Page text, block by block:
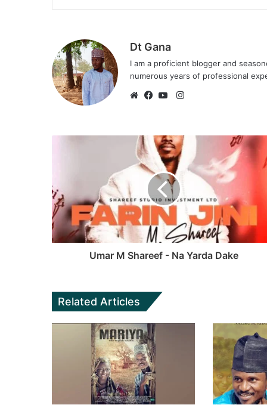
Dt Gana
I am a proficient blogger and
numerous years of professional
b
s
i
e
c
e
b
o
o
u
T
u
b
e
I
t
g
a
Umar M Shareef - Na Yarda Dake
Related Articles